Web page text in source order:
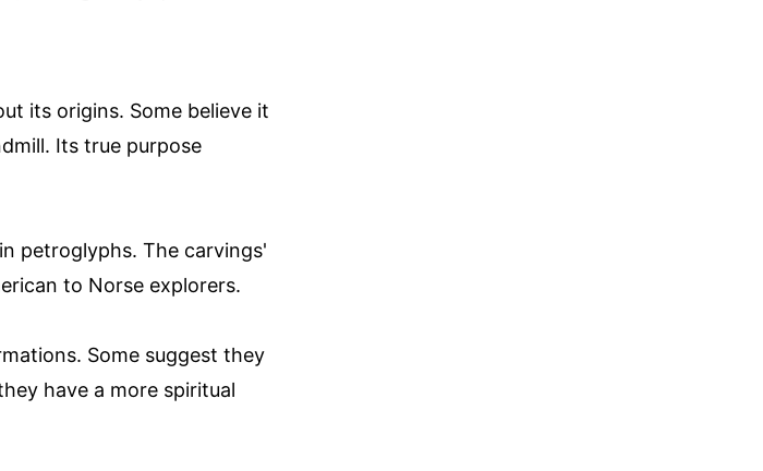
its origins. Some believe it
Its true purpose
petroglyphs. The carvings'
to Norse explorers.
Some suggest they
have a more spiritual